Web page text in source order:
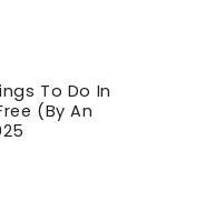
To Do In
(By An